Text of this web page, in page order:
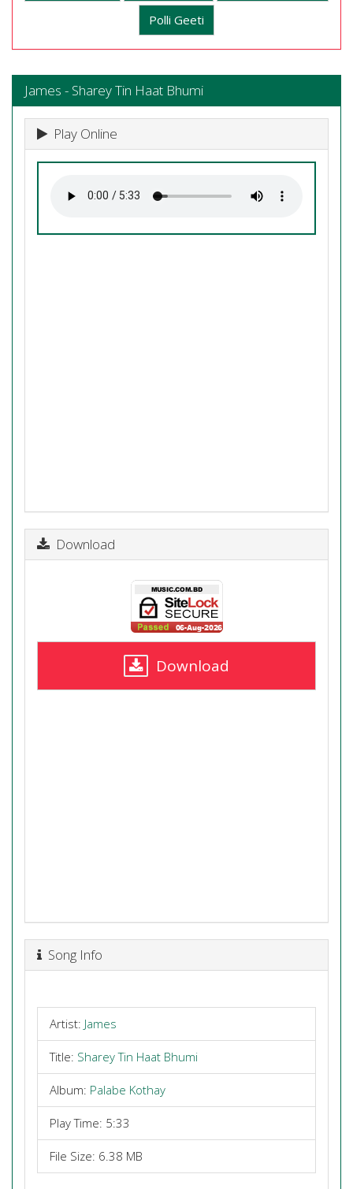
Polli Geeti
James - Sharey Tin Haat Bhumi
Play Online
Download
Download
Song Info
Artist: James
Title: Sharey Tin Haat Bhumi
Album: Palabe Kothay
Play Time: 5:33
File Size: 6.38 MB